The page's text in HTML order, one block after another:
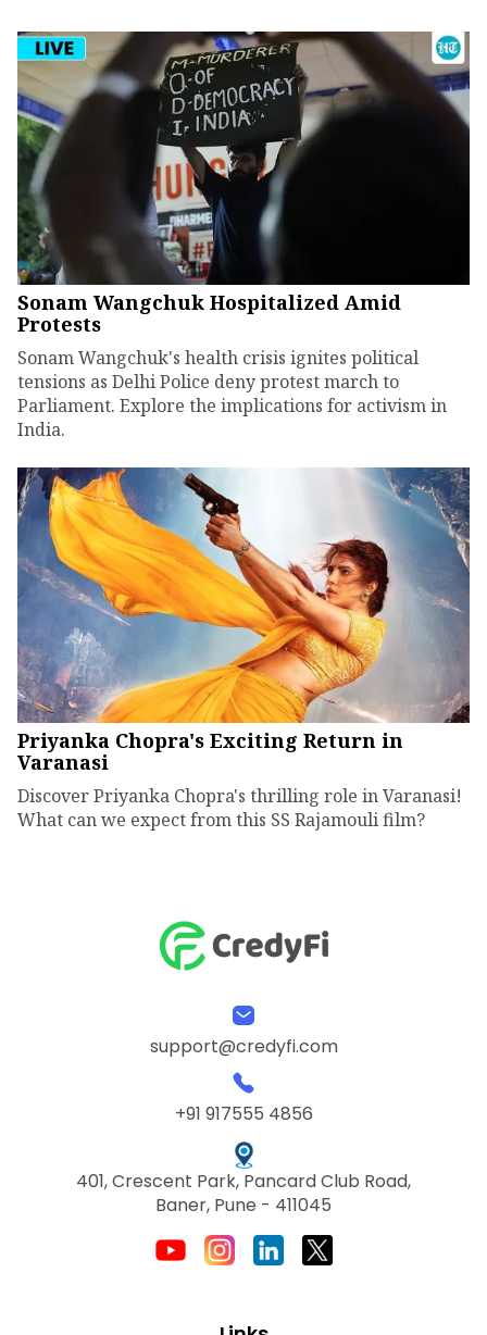
Sonam Wangchuk Hospitalized Amid
Protests
Sonam Wangchuk's health crisis ignites political
tensions as Delhi Police deny protest march to
Parliament. Explore the implications for activism in
India.
Priyanka Chopra's Exciting Return in
Varanasi
Discover Priyanka Chopra's thrilling role in Varanasi!
What can we expect from this SS Rajamouli film?
support@credyfi.com
+91 917555 4856
401, Crescent Park, Pancard Club Road,
Baner, Pune - 411045